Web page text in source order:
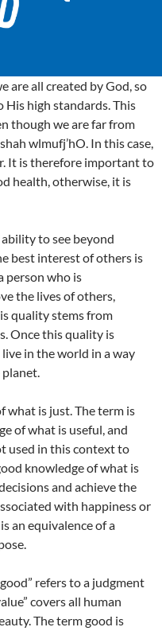
are all created by God, so
His high standards. This
though we are far from
wlmufj’hO. In this case,
It is therefore important to
health, otherwise, it is
to see beyond
best interest of others is
person who is
the lives of others,
quality stems from
Once this quality is
in the world in a way
what is just. The term is
of what is useful, and
used in this context to
knowledge of what is
and achieve the
with happiness or
an equivalence of a
refers to a judgment
covers all human
The term good is